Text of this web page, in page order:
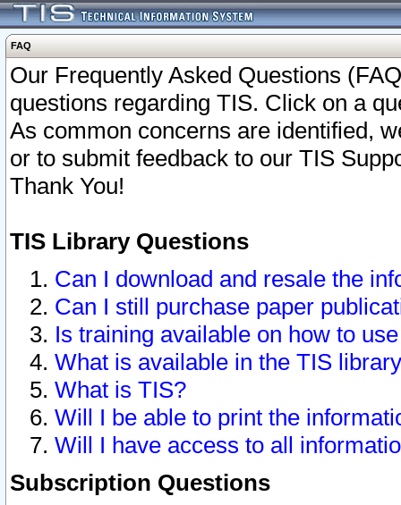
FAQ
Our Frequently Asked Questions
questions regarding TIS. Click on a
As common concerns are identified,
or to submit feedback to our TIS
Thank You!
TIS Library Questions
Can I download and resale the
Can I still purchase paper
Is training available on how to
What is available in the TIS
What is TIS?
Will I be able to print the
Will I have access to all
Subscription Questions